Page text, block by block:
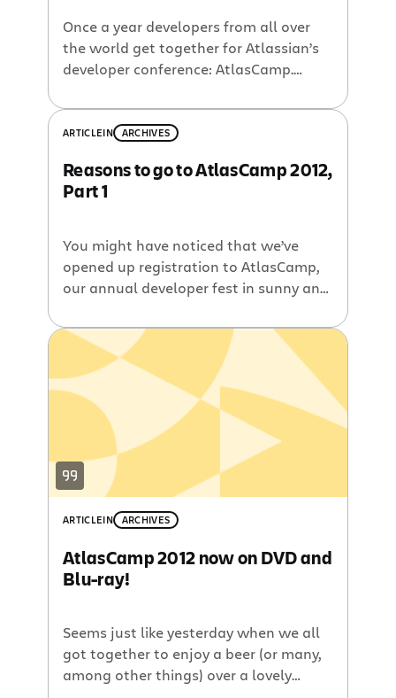
Once a year developers from all over
the world get together for Atlassian’s
developer conference: AtlasCamp.
Jira, Confluence, Bitbucket, Hipchat,
Bamboo, and Stash, helping your team
take your developer skills to the next
level with Git, CI, and Docker, you
ARTICLEIN ARCHIVES
Reasons to go to AtlasCamp 2012,
Part 1
You might have noticed that we’ve
opened up registration to AtlasCamp,
our annual developer fest in sunny and
This year’s event will be on September
19-21. If you’re an Atlassian plugin
developer, you can’t miss this event.
AtlasCamp is not your usual developer
conference. As a matter of fact, we go
ARTICLEIN ARCHIVES
AtlasCamp 2012 now on DVD and
Blu-ray!
Seems just like yesterday when we all
got together to enjoy a beer (or many,
among other things) over a lovely